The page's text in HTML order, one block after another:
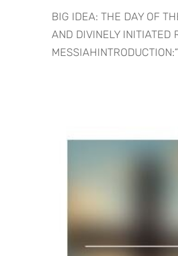
BIG IDEA: THE DAY OF
AND DIVINELY INITIATED